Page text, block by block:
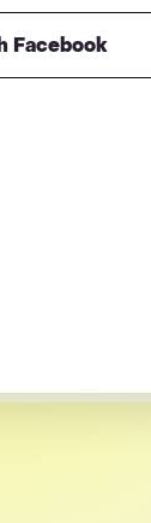
Facebook